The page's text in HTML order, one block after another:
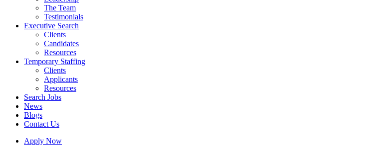
The Team
Testimonials
Executive Search
Clients
Candidates
Resources
Temporary Staffing
Clients
Applicants
Resources
Search Jobs
News
Blogs
Contact Us
Apply Now